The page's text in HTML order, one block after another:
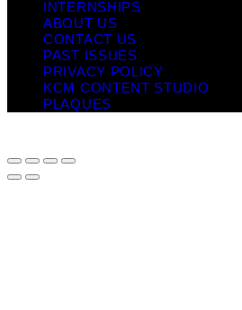
INTERNSHIPS
ABOUT US
CONTACT US
PAST ISSUES
PRIVACY POLICY
KCM CONTENT STUDIO
PLAQUES